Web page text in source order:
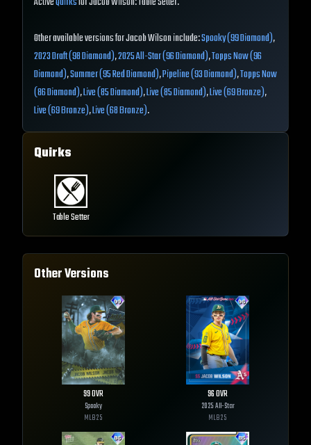
Other available versions for Jacob Wilson include:Spooky (99 Diamond),
2023 Draft (98 Diamond),2025 All-Star (96 Diamond),Topps Now (96
Diamond),Summer (95 Red Diamond),Pipeline (93 Diamond),Topps Now
(86 Diamond),Live (85 Diamond),Live (85 Diamond),Live (69 Bronze),
Live (69 Bronze),Live (68 Bronze).
Quirks
Table Setter
Other Versions
99OVR
Spooky
MLB25
96OVR
2025 All-Star
MLB25